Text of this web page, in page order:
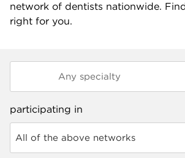
network of dentists nationwide.
right for you.
participating in
All of the above networks